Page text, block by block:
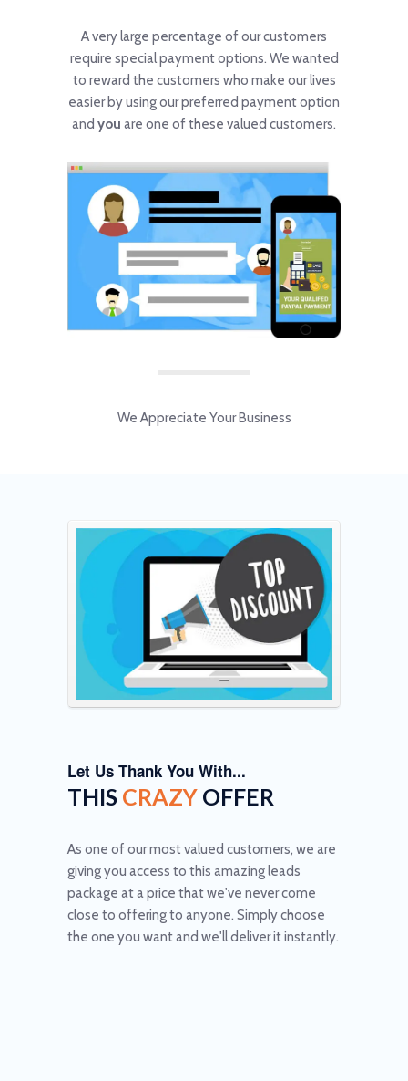
A very large percentage of our customers
require special payment options. We wanted
to reward the customers who make our lives
easier by using our preferred payment option
and you are one of these valued customers.
We Appreciate Your Business
Let Us Thank You With...
THIS CRAZY OFFER
As one of our most valued customers, we are
giving you access to this amazing leads
package at a price that we've never come
close to offering to anyone. Simply choose
the one you want and we'll deliver it instantly.